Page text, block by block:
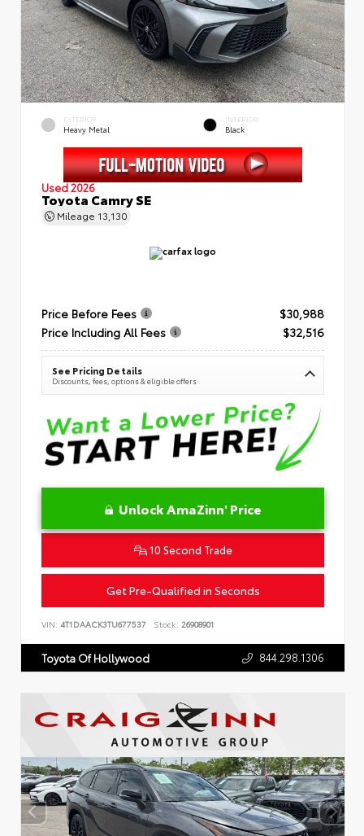
EXTERIOR
Heavy Metal
INTERIOR
Black
Used 2026
Toyota Camry SE
Mileage 13,130
Price Before Fees
$30,988
Price Including All Fees
$32,516
See Pricing Details
Discounts, fees, options & eligible offers
Unlock AmaZinn' Price
10 Second Trade
Get Pre-Qualified in Seconds
VIN: 4T1DAACK3TU677537 Stock: 26908901
Toyota Of Hollywood 844.298.1306